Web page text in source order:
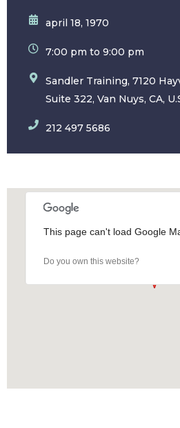
april 18, 1970
7:00 pm to 9:00 pm
Sandler Training, 7120
Suite 322, Van Nuys, CA,
212 497 5686
This page can't load Google
Do you own this website?